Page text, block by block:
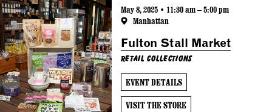
May 8, 2025 • 11:30 am – 5:00 pm
Manhattan
Fulton Stall Market
Retail Collections
EVENT DETAILS
VISIT THE STORE